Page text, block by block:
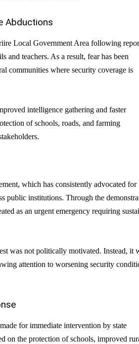
Abductions
Local Government Area following
and teachers. As a result, fear has been
communities where security coverage is
intelligence gathering and faster
of schools, roads, and farming
which has consistently advocated for
public institutions. Through the
as an urgent emergency requiring
was not politically motivated. Instead, it
attention to worsening security
for immediate intervention by state
on the protection of schools, improved